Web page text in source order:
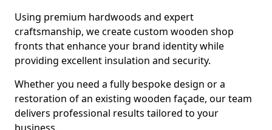
Using premium hardwoods and expert
craftsmanship, we create custom wooden shop
fronts that enhance your brand identity while
providing excellent insulation and security.
Whether you need a fully bespoke design or a
restoration of an existing wooden façade, our team
delivers professional results tailored to your